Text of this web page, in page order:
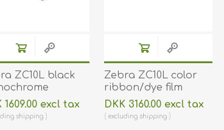
ZC10L black
dye film (K).
800010-101 -
prints. ZEB-
1609.00 excl tax
shipping
Zebra ZC10L color
ribbon/dye film
(YMC0) and cards.
Zebra 106000-10L -
400 prints and 400
DKK 3160.00 excl tax
excluding shipping